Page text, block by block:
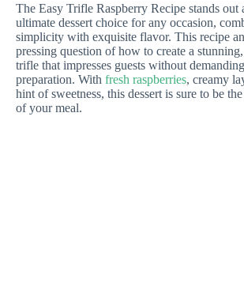
The Easy Trifle Raspberry Recipe stands out
ultimate dessert choice for any occasion,
simplicity with exquisite flavor. This recipe
pressing question of how to create a
trifle that impresses guests without
preparation. With fresh raspberries, creamy
hint of sweetness, this dessert is sure to be
of your meal.